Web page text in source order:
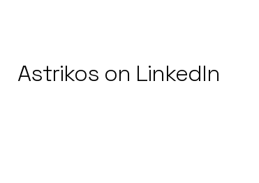
Astrikos on LinkedIn